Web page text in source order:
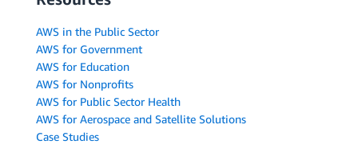
AWS in the Public Sector
AWS for Government
AWS for Education
AWS for Nonprofits
AWS for Public Sector Health
AWS for Aerospace and Satellite Solutions
Case Studies